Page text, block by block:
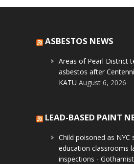
ASBESTOS NEWS
Areas of Pearl District
asbestos after
KATU August 6, 2026
LEAD-BASED PAINT
Child poisoned as NYC
education classrooms
inspections - Gothamist